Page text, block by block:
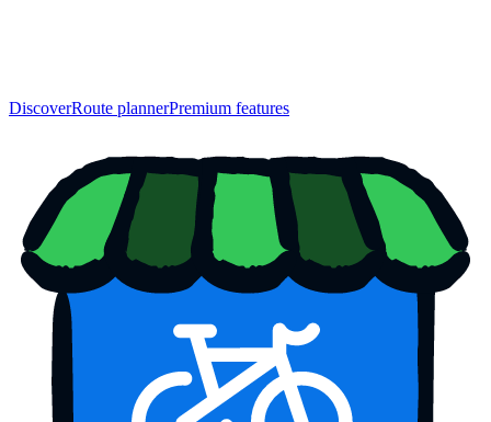
DiscoverRoute plannerPremium features